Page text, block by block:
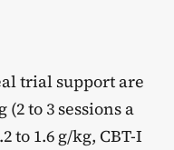
trial support are
(2 to 3 sessions a
to 1.6 g/kg, CBT-I